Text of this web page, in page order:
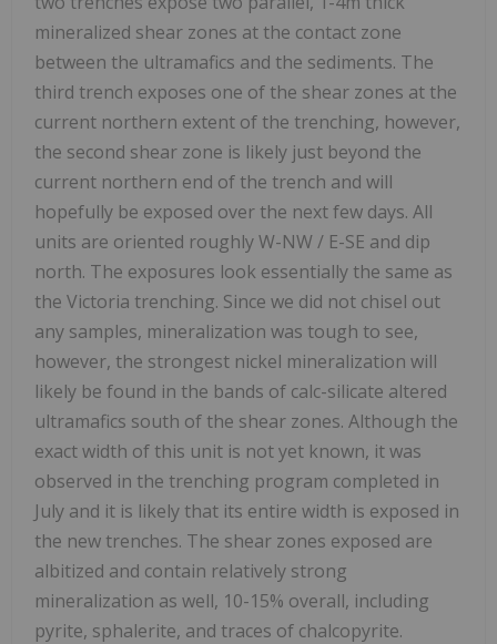
mineralized shear zones at the contact zone
between the ultramafics and the sediments. The
third trench exposes one of the shear zones at the
current northern extent of the trenching, however,
the second shear zone is likely just beyond the
current northern end of the trench and will
hopefully be exposed over the next few days. All
units are oriented roughly W-NW / E-SE and dip
north. The exposures look essentially the same as
the Victoria trenching. Since we did not chisel out
any samples, mineralization was tough to see,
however, the strongest nickel mineralization will
likely be found in the bands of calc-silicate altered
ultramafics south of the shear zones. Although the
exact width of this unit is not yet known, it was
observed in the trenching program completed in
July and it is likely that its entire width is exposed in
the new trenches. The shear zones exposed are
albitized and contain relatively strong
mineralization as well, 10-15% overall, including
pyrite, sphalerite, and traces of chalcopyrite.